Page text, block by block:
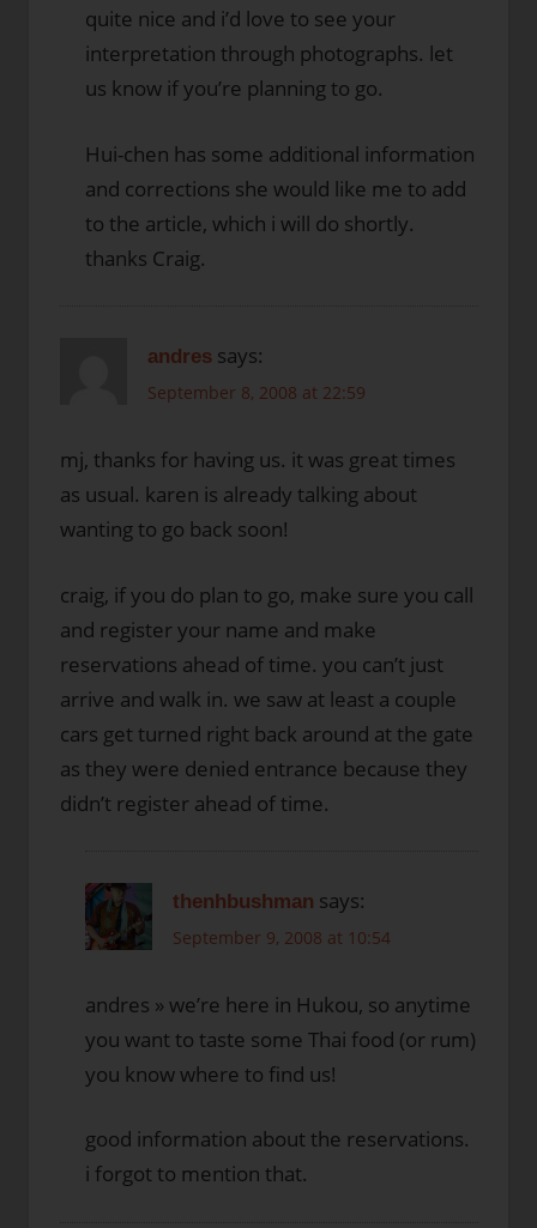
quite nice and i’d love to see your
interpretation through photographs. let
us know if you’re planning to go.
Hui-chen has some additional information
and corrections she would like me to add
to the article, which i will do shortly.
thanks Craig.
andres says:
September 8, 2008 at 22:59
mj, thanks for having us. it was great times
as usual. karen is already talking about
wanting to go back soon!
craig, if you do plan to go, make sure you call
and register your name and make
reservations ahead of time. you can’t just
arrive and walk in. we saw at least a couple
cars get turned right back around at the gate
as they were denied entrance because they
didn’t register ahead of time.
thenhbushman says:
September 9, 2008 at 10:54
andres » we’re here in Hukou, so anytime
you want to taste some Thai food (or rum)
you know where to find us!
good information about the reservations.
i forgot to mention that.